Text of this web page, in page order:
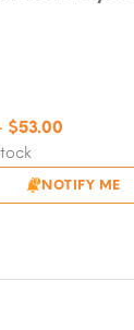
NOTIFY ME
$53.00
through